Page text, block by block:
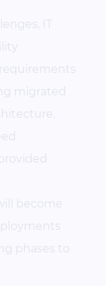
IT
migrated
become
phases to